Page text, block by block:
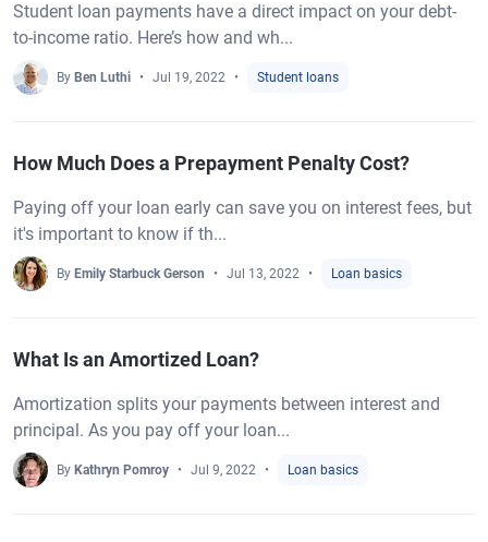
Student loan payments have a direct impact on your debt-
to-income ratio. Here’s how and wh...
By Ben Luthi Jul 19, 2022 Student loans
How Much Does a Prepayment Penalty Cost?
Paying off your loan early can save you on interest fees, but
it's important to know if th...
By Emily Starbuck Gerson Jul 13, 2022 Loan basics
What Is an Amortized Loan?
Amortization splits your payments between interest and
principal. As you pay off your loan...
By Kathryn Pomroy Jul 9, 2022 Loan basics